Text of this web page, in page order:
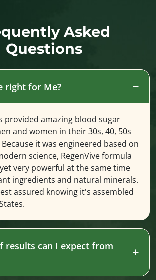
Asked
Questions
right for Me?
provided amazing blood sugar
and women in their 30s, 40, 50s
it was engineered based on
science, RegenVive formula
very powerful at the same time
ingredients and natural minerals.
assured knowing it's assembled
results can I expect from